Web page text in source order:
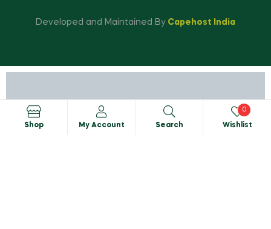
Developed and Maintained By Capehost India
Shop My Account Search Wishlist
0